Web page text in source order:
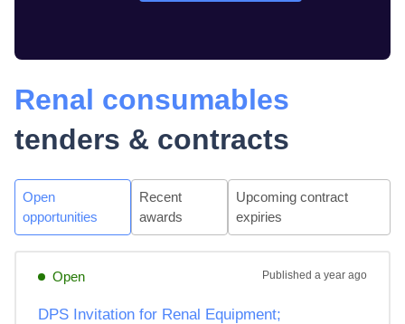
Renal consumables
tenders & contracts
Open
opportunities
Recent
awards
Upcoming contract
expiries
Open Published a year ago
DPS Invitation for Renal Equipment;